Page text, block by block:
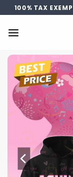
Skip
to
content
100% TAX